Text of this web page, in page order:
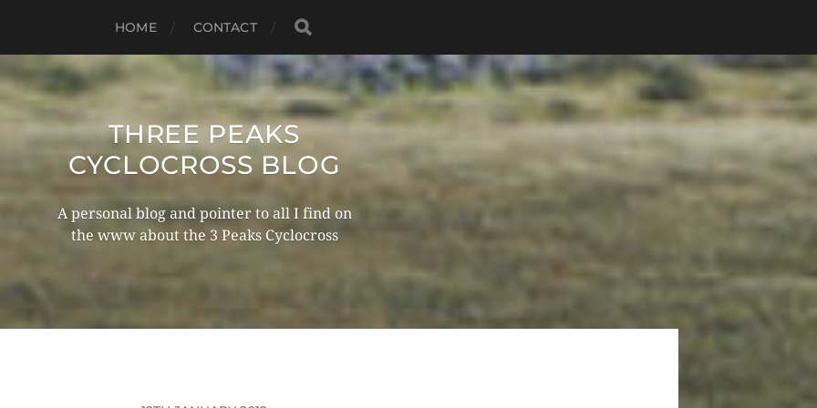
HOME CONTACT
THREE PEAKS
CYCLOCROSS BLOG
A personal blog and pointer to all I find on
the www about the 3 Peaks Cyclocross